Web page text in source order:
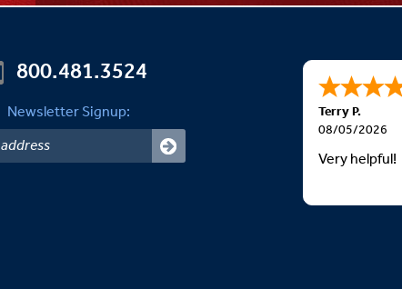
800.481.3524
Newsletter Signup: Terry P.
08/05/2026
Very helpful!